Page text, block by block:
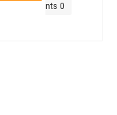
nts 0